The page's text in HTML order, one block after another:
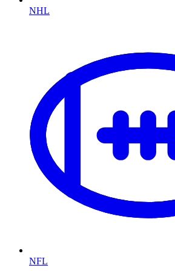
NHL
NFL